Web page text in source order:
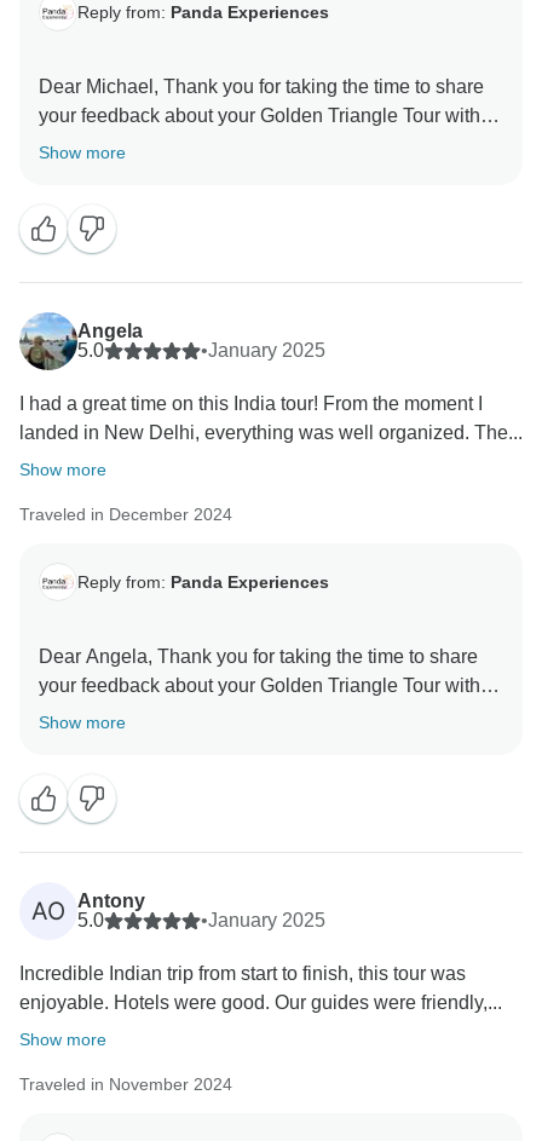
Reply from: Panda Experiences
Dear Michael, Thank you for taking the time to share
your feedback about your Golden Triangle Tour with
Varanasi. We truly appreciate your insights, as they
welcoming you again in the future. Team Panda
Show more
Angela
5.0
•January 2025
I had a great time on this India tour! From the moment I
landed in New Delhi, everything was well organized. The...
Show more
Traveled in December 2024
Reply from: Panda Experiences
Dear Angela, Thank you for taking the time to share
your feedback about your Golden Triangle Tour with
Varanasi. We truly appreciate your insights, as they
welcoming you again in the future. Team Panda
Show more
AO
Antony
5.0
•January 2025
Incredible Indian trip from start to finish, this tour was
enjoyable. Hotels were good. Our guides were friendly,...
Show more
Traveled in November 2024